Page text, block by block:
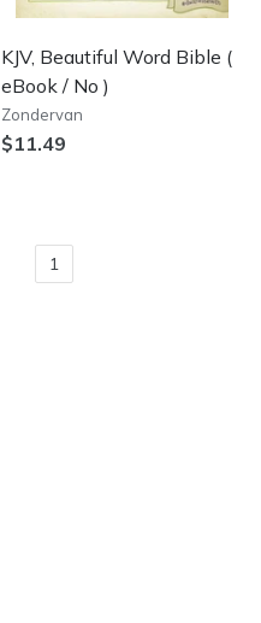
KJV, Beautiful Word Bible (
eBook / No )
Zondervan
$11.49
1